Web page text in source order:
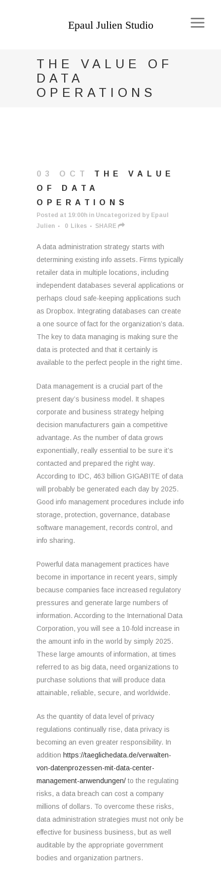
THE VALUE OF
DATA
OPERATIONS
03 OCT
THE VALUE
OF DATA
OPERATIONS
Posted at 19:00h in Uncategorized by Epaul
Julien
0 Likes SHARE
A data administration strategy starts with
determining existing info assets. Firms typically
retailer data in multiple locations, including
independent databases several applications or
perhaps cloud safe-keeping applications such
as Dropbox. Integrating databases can create
a one source of fact for the organization’s data.
The key to data managing is making sure the
data is protected and that it certainly is
available to the perfect people in the right time.
Data management is a crucial part of the
present day’s business model. It shapes
corporate and business strategy helping
decision manufacturers gain a competitive
advantage. As the number of data grows
exponentially, really essential to be sure it’s
contacted and prepared the right way.
According to IDC, 463 billion GIGABITE of data
will probably be generated each day by 2025.
Good info management procedures include info
storage, protection, governance, database
software management, records control, and
info sharing.
Powerful data management practices have
become in importance in recent years, simply
because companies face increased regulatory
pressures and generate large numbers of
information. According to the International Data
Corporation, you will see a 10-fold increase in
the amount info in the world by simply 2025.
These large amounts of information, at times
referred to as big data, need organizations to
purchase solutions that will produce data
attainable, reliable, secure, and worldwide.
As the quantity of data level of privacy
regulations continually rise, data privacy is
becoming an even greater responsibility. In
addition https://taeglichedata.de/verwalten-
von-datenprozessen-mit-data-center-
management-anwendungen/ to the regulating
risks, a data breach can cost a company
millions of dollars. To overcome these risks,
data administration strategies must not only be
effective for business business, but as well
auditable by the appropriate government
bodies and organization partners.